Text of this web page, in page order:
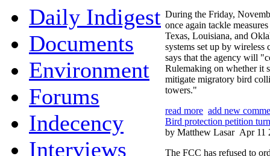
Daily Indigest
Documents
Environment
Forums
Indecency
Interviews
During the Friday,
once again tackle
Texas, Louisiana, and
systems set up by wireless
says that the agency will
Rulemaking on whether it
mitigate migratory bird
towers."
read more add new
Bird protection petition
by Matthew Lasar Apr 11
The FCC has refused to